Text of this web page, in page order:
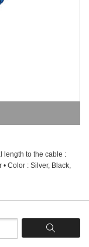
length to the cable :
Color : Silver, Black,